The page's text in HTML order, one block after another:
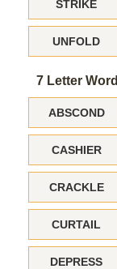
STRIKE
UNFOLD
7 Letter Word
ABSCOND
CASHIER
CRACKLE
CURTAIL
DEPRESS